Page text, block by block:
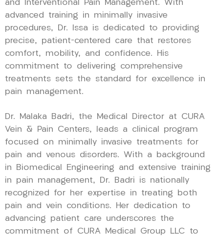
and Interventional Pain Management. With
advanced training in minimally invasive
procedures, Dr. Issa is dedicated to providing
precise, patient-centered care that restores
comfort, mobility, and confidence. His
commitment to delivering comprehensive
treatments sets the standard for excellence in
pain management.
Dr. Malaka Badri, the Medical Director at CURA
Vein & Pain Centers, leads a clinical program
focused on minimally invasive treatments for
pain and venous disorders. With a background
in Biomedical Engineering and extensive training
in pain management, Dr. Badri is nationally
recognized for her expertise in treating both
pain and vein conditions. Her dedication to
advancing patient care underscores the
commitment of CURA Medical Group LLC to